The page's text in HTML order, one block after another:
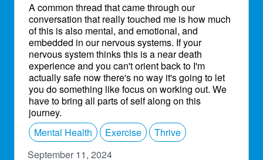
A common thread that came through our
conversation that really touched me is how much
of this is also mental, and emotional, and
embedded in our nervous systems. If your
nervous system thinks this is a near death
experience and you can't orient back to I'm
actually safe now there's no way it's going to let
you do something like focus on working out. We
have to bring all parts of self along on this
journey.
Mental Health
Exercise
Thrive
September 11, 2024